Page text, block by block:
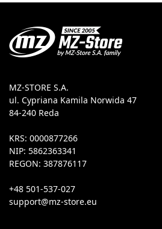
MZ-STORE S.A.
ul. Cypriana Kamila Norwida 47
84-240 Reda
KRS: 0000877266
NIP: 5862363341
REGON: 387876117
+48 501-537-027